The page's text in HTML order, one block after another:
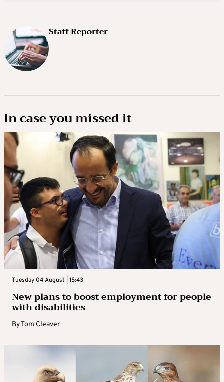
Staff Reporter
In case you missed it
Tuesday 04 August | 15:43
New plans to boost employment for people
with disabilities
ByTom Cleaver